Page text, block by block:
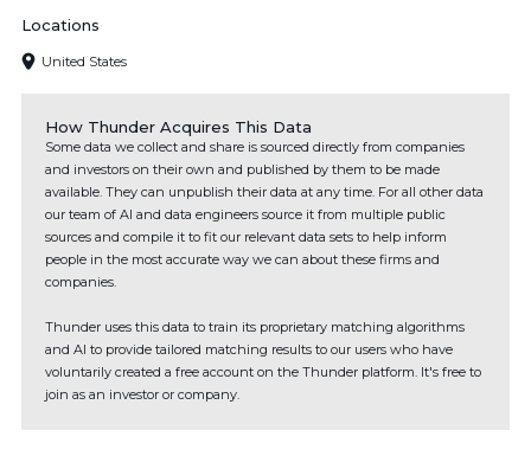
Locations
United States
How Thunder Acquires This Data
Some data we collect and share is sourced directly from companies
and investors on their own and published by them to be made
available. They can unpublish their data at any time. For all other data
our team of AI and data engineers source it from multiple public
sources and compile it to fit our relevant data sets to help inform
people in the most accurate way we can about these firms and
companies.
Thunder uses this data to train its proprietary matching algorithms
and AI to provide tailored matching results to our users who have
voluntarily created a free account on the Thunder platform. It's free to
join as an investor or company.